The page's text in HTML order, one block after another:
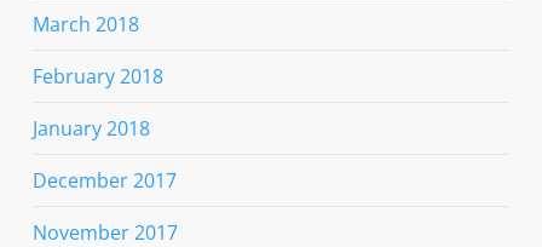
March 2018
February 2018
January 2018
December 2017
November 2017